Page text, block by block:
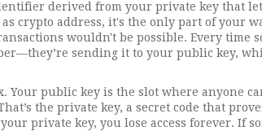
derived from your private key that
crypto address, it's the only part of your
wouldn't be possible. Every time
sending it to your public key,
Your public key is the slot where anyone
the private key, a secret code that
private key, you lose access forever. If